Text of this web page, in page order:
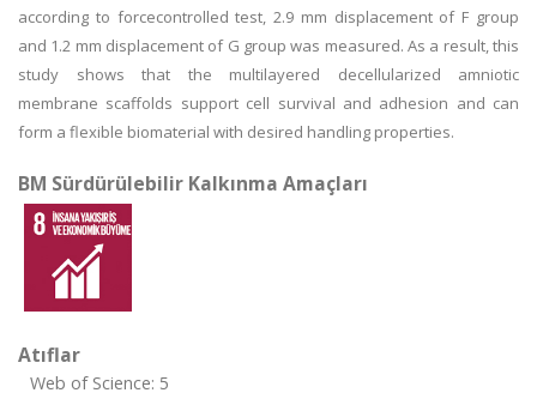
according to forcecontrolled test, 2.9 mm displacement of F group
and 1.2 mm displacement of G group was measured. As a result, this
study shows that the multilayered decellularized amniotic
membrane scaffolds support cell survival and adhesion and can
form a flexible biomaterial with desired handling properties.
BM Sürdürülebilir Kalkınma Amaçları
Atıflar
Web of Science: 5